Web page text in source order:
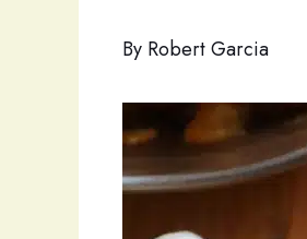
By Robert Garcia